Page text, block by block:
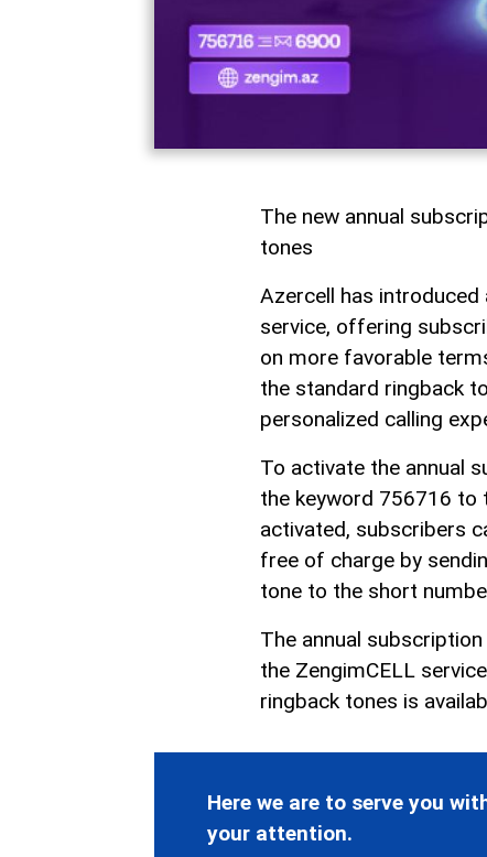
The new annual
tones
Azercell has
service, offering
on more favorable
the standard ringback
personalized calling
To activate the annual
the keyword 756716 to
activated, subscribers
free of charge by
tone to the short
The annual
the ZengimCELL
ringback tones is
Here we are to serve you
your attention.